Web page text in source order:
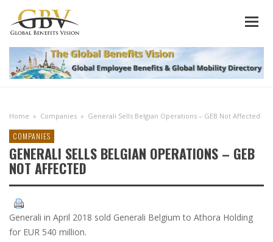
Home » Companies » Generali Sells Belgian Operations – GEB Not Affected
COMPANIES
GENERALI SELLS BELGIAN OPERATIONS – GEB
NOT AFFECTED
Generali in April 2018 sold Generali Belgium to Athora Holding
for EUR 540 million.